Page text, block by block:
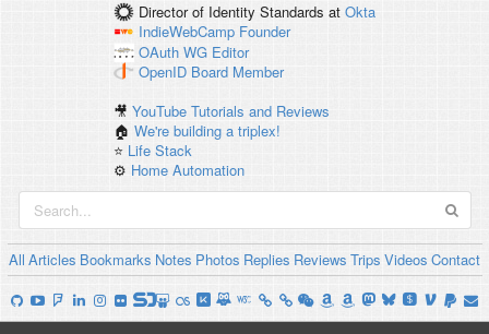
Director of Identity Standards at Okta
IndieWebCamp Founder
OAuth WG Editor
OpenID Board Member
🎥YouTube Tutorials and Reviews
🏠We're building a triplex!
⭐️ Life Stack
⚙️ Home Automation
All Articles Bookmarks Notes Photos Replies Reviews Trips Videos Contact